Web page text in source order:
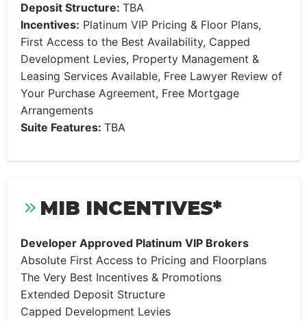
Deposit Structure: TBA
Incentives: Platinum VIP Pricing & Floor Plans,
First Access to the Best Availability, Capped
Development Levies, Property Management &
Leasing Services Available, Free Lawyer Review of
Your Purchase Agreement, Free Mortgage
Arrangements
Suite Features: TBA
MIB INCENTIVES*
Developer Approved Platinum VIP Brokers
Absolute First Access to Pricing and Floorplans
The Very Best Incentives & Promotions
Extended Deposit Structure
Capped Development Levies